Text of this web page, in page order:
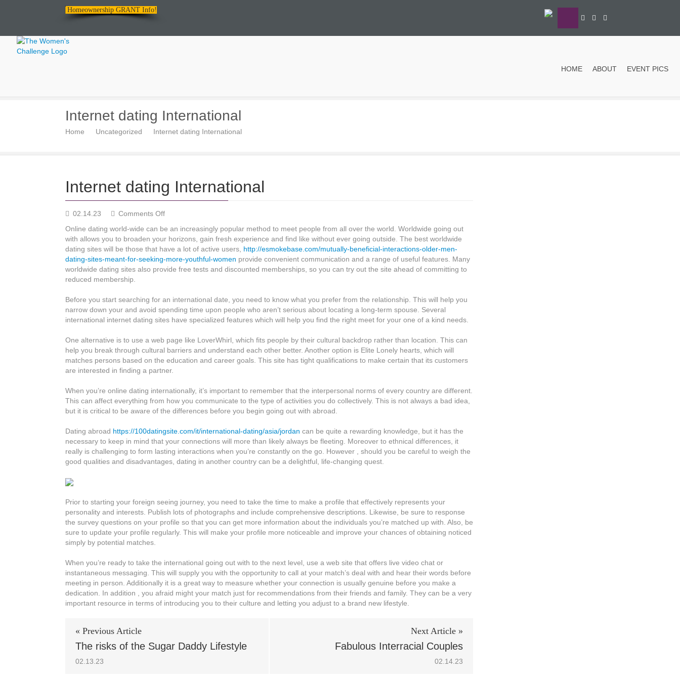
Homeownership GRANT Info!
Women's
Challenge
HOME ABOUT EVENT PICS
Internet dating International
Home Uncategorized Internet dating International
Internet dating International
02.14.23 Comments Offon
dating
International
Online dating world-wide can be an increasingly popular method to meet people from all over the world. Worldwide going out
with allows you to broaden your horizons, gain fresh experience and find like without ever going outside. The best worldwide
dating sites will be those that have a lot of active users, http://esmokebase.com/mutually-beneficial-interactions-older-men-
dating-sites-meant-for-seeking-more-youthful-women provide convenient communication and a range of useful features. Many
worldwide dating sites also provide free tests and discounted memberships, so you can try out the site ahead of committing to
reduced membership.
Before you start searching for an international date, you need to know what you prefer from the relationship. This will help you
narrow down your and avoid spending time upon people who aren’t serious about locating a long-term spouse. Several
international internet dating sites have specialized features which will help you find the right meet for your one of a kind needs.
One alternative is to use a web page like LoverWhirl, which fits people by their cultural backdrop rather than location. This can
help you break through cultural barriers and understand each other better. Another option is Elite Lonely hearts, which will
matches persons based on the education and career goals. This site has tight qualifications to make certain that its customers
are interested in finding a partner.
When you’re online dating internationally, it’s important to remember that the interpersonal norms of every country are different.
This can affect everything from how you communicate to the type of activities you do collectively. This is not always a bad idea,
but it is critical to be aware of the differences before you begin going out with abroad.
Dating abroad https://100datingsite.com/it/international-dating/asia/jordan can be quite a rewarding knowledge, but it has the
necessary to keep in mind that your connections will more than likely always be fleeting. Moreover to ethnical differences, it
really is challenging to form lasting interactions when you’re constantly on the go. However , should you be careful to weigh the
good qualities and disadvantages, dating in another country can be a delightful, life-changing quest.
Prior to starting your foreign seeing journey, you need to take the time to make a profile that effectively represents your
personality and interests. Publish lots of photographs and include comprehensive descriptions. Likewise, be sure to response
the survey questions on your profile so that you can get more information about the individuals you’re matched up with. Also, be
sure to update your profile regularly. This will make your profile more noticeable and improve your chances of obtaining noticed
simply by potential matches.
When you’re ready to take the international going out with to the next level, use a web site that offers live video chat or
instantaneous messaging. This will supply you with the opportunity to call at your match’s deal with and hear their words before
meeting in person. Additionally it is a great way to measure whether your connection is usually genuine before you make a
dedication. In addition , you afraid might your match just for recommendations from their friends and family. They can be a very
important resource in terms of introducing you to their culture and letting you adjust to a brand new lifestyle.
« Previous Article
The risks of the Sugar Daddy Lifestyle
02.13.23
Next Article »
Fabulous Interracial Couples
02.14.23